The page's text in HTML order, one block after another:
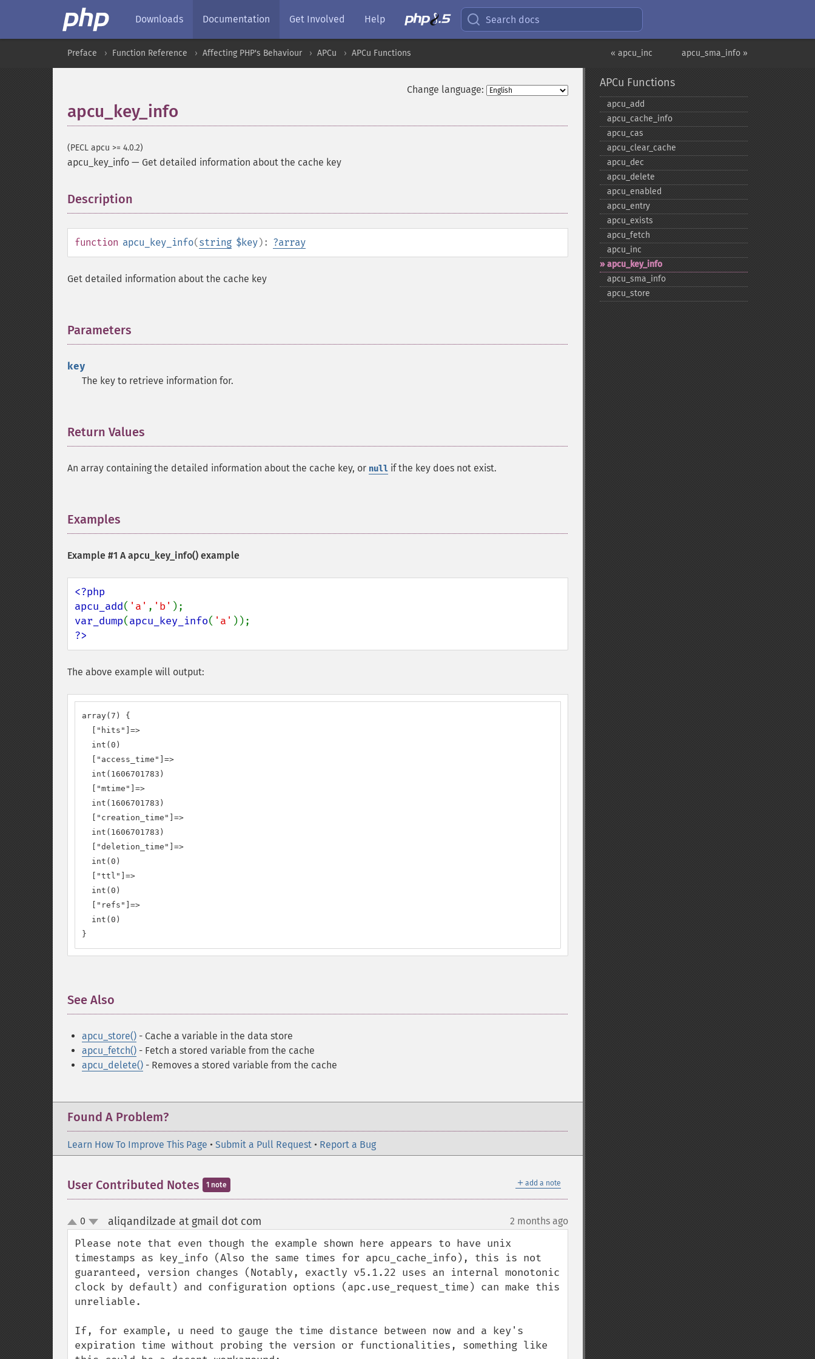
Downloads Documentation Get Involved Help Search docs
apcu_sma_info »
« apcu_inc
Preface Function Reference Affecting PHP's Behaviour APCu APCu Functions
Change language:
apcu_key_info
(PECL apcu >= 4.0.2)
apcu_key_info — Get detailed information about the cache key
Description
function apcu_key_info(string $key): ?array
Get detailed information about the cache key
Parameters
key
The key to retrieve information for.
Return Values
An array containing the detailed information about the cache key, or null if the key does not exist.
Examples
Example #1 Aapcu_key_info() example
<?php
apcu_add( 'a' , 'b'
var_dump(apcu_key_info( 'a'
?>
The above example will output:
array(7) {
  ["hits"]=>
  int(0)
  ["access_time"]=>
  int(1606701783)
  ["mtime"]=>
  int(1606701783)
  ["creation_time"]=>
  int(1606701783)
  ["deletion_time"]=>
  int(0)
  ["ttl"]=>
  int(0)
  ["refs"]=>
  int(0)
}
See Also
apcu_store() - Cache a variable in the data store
apcu_fetch() - Fetch a stored variable from the cache
apcu_delete() - Removes a stored variable from the cache
Found A Problem?
Learn How To Improve This Page • Submit a Pull Request • Report a Bug
＋ add a note
User Contributed Notes 1 note
up
down
0 aliqandilzade at gmail dot com 2 months ago
Please note that even though the example shown here appears to have unix
timestamps as key_info (Also the same times for apcu_cache_info), this is not
guaranteed, version changes (Notably, exactly v5.1.22 uses an internal monotonic
clock by default) and configuration options (apc.use_request_time) can make this
unreliable.
If, for example, u need to gauge the time distance between now and a key's
expiration time without probing the version or functionalities, something like
APCu Functions
apcu_​add
apcu_​cache_​info
apcu_​cas
apcu_​clear_​cache
apcu_​dec
apcu_​delete
apcu_​enabled
apcu_​entry
apcu_​exists
apcu_​fetch
apcu_​inc
apcu_​key_​info
apcu_​sma_​info
apcu_​store